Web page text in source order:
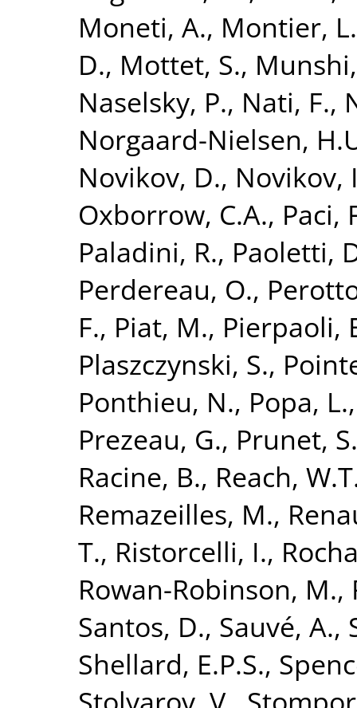
Moneti, A., Montier, L.
D., Mottet, S.,
Naselsky, P., Nati, F.,
Norgaard-Nielsen,
Novikov, D., Novikov,
Oxborrow, C.A., Paci,
Paladini, R., Paoletti,
Perdereau, O.,
F., Piat, M., Pierpaoli,
Plaszczynski, S.,
Ponthieu, N., Popa, L.
Prezeau, G., Prunet, S.
Racine, B., Reach,
Remazeilles, M.,
T., Ristorcelli, I.,
Rowan-Robinson, M.,
Santos, D., Sauvé, A.,
Shellard, E.P.S.,